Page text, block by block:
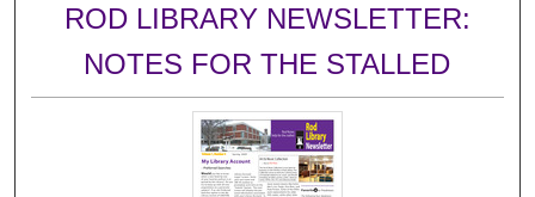
ROD LIBRARY NEWSLETTER:
NOTES FOR THE STALLED